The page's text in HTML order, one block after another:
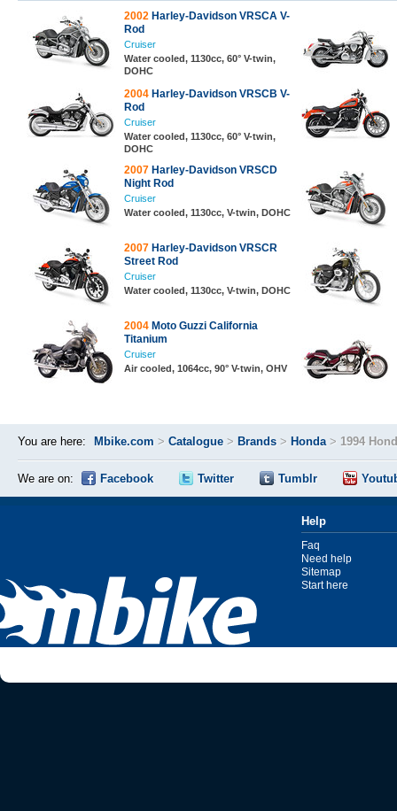
2002 Harley-Davidson VRSCA V-
Rod
Cruiser
Water cooled, 1130cc, 60° V-twin,
DOHC
2004 Harley-Davidson VRSCB V-
Rod
Cruiser
Water cooled, 1130cc, 60° V-twin,
DOHC
2007 Harley-Davidson VRSCD
Night Rod
Cruiser
Water cooled, 1130cc, V-twin, DOHC
2007 Harley-Davidson VRSCR
Street Rod
Cruiser
Water cooled, 1130cc, V-twin, DOHC
2004 Moto Guzzi California
Titanium
Cruiser
Air cooled, 1064cc, 90° V-twin, OHV
You are here: Mbike.com > Catalogue > Brands > Honda> 1994
We are on: Facebook Twitter Tumblr
Help
Faq
Need help
Sitemap
Start here